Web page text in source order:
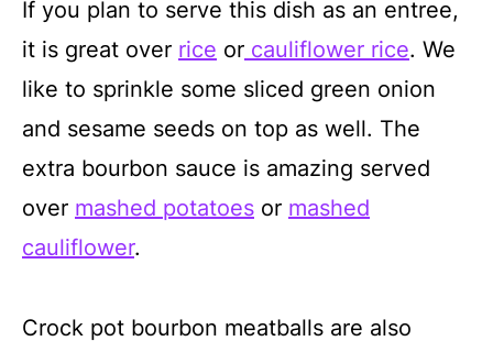
If you plan to serve this dish as an entree,
it is great over rice or cauliflower rice. We
like to sprinkle some sliced green onion
and sesame seeds on top as well. The
extra bourbon sauce is amazing served
over mashed potatoes or mashed
cauliflower.
Crock pot bourbon meatballs are also